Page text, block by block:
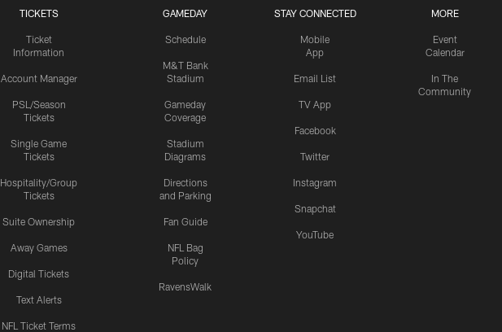
TICKETS
Ticket
Information
Account Manager
PSL/Season
Tickets
Single Game
Tickets
Hospitality/Group
Tickets
Suite Ownership
Away Games
Digital Tickets
Text Alerts
NFL Ticket Terms
GAMEDAY
Schedule
M&T Bank
Stadium
Gameday
Coverage
Stadium
Diagrams
Directions
and Parking
Fan Guide
NFL Bag
Policy
RavensWalk
STAY CONNECTED
Mobile
App
Email List
TV App
Facebook
Twitter
Instagram
Snapchat
YouTube
MORE
Event
Calendar
In The
Community